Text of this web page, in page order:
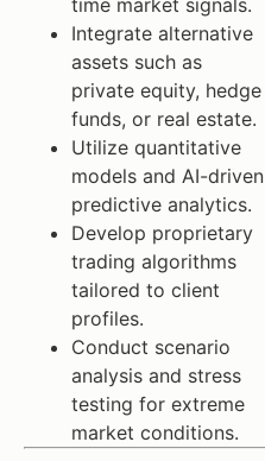
Integrate alternative
assets such as
private equity, hedge
funds, or real estate.
Utilize quantitative
models and AI-driven
predictive analytics.
Develop proprietary
trading algorithms
tailored to client
profiles.
Conduct scenario
analysis and stress
testing for extreme
market conditions.